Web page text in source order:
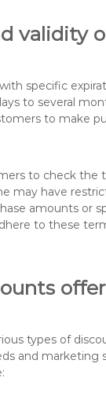
validity
specific
to several
to make
to check the
may have
amounts or
to these
types of
and marketing